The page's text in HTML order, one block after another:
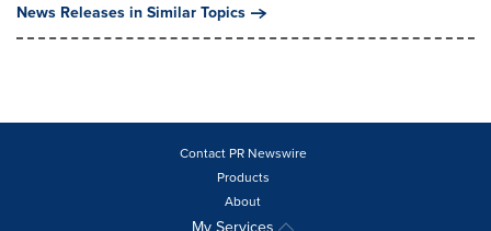
News Releases in Similar Topics
Contact PR Newswire
Products
About